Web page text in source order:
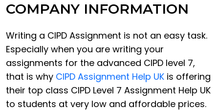
COMPANY INFORMATION
Writing a CIPD Assignment is not an easy task.
Especially when you are writing your
assignments for the advanced CIPD level 7,
that is why CIPD Assignment Help UK is offering
their top class CIPD Level 7 Assignment Help UK
to students at very low and affordable prices.